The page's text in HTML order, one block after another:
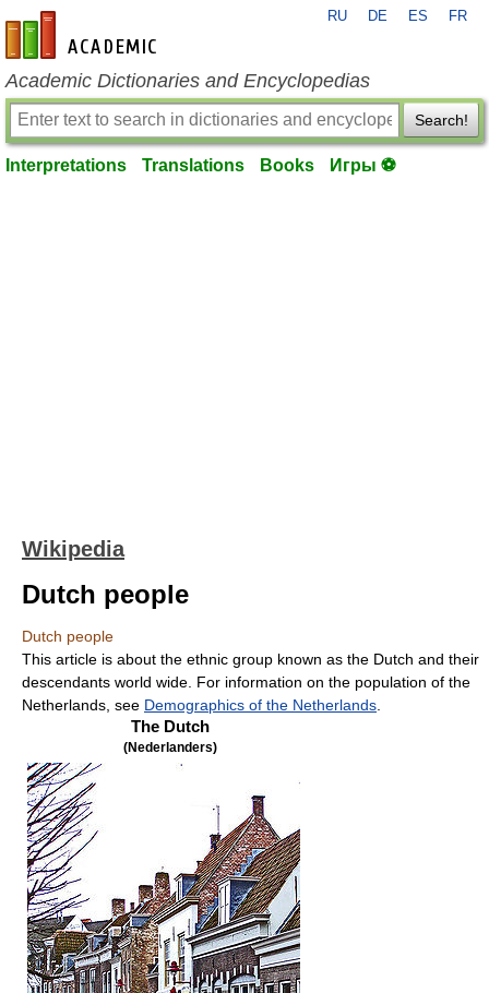
en-academic.com
RU DE ES FR
Academic Dictionaries and Encyclopedias
Search!
Interpretations Translations Books Игры ⚽
Wikipedia
Dutch people
Dutch people
This article is about the ethnic group known as the Dutch and their
descendants world wide. For information on the population of the
Netherlands, see Demographics of the Netherlands
The Dutch
(Nederlanders)